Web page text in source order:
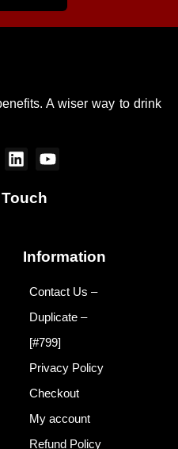
A wiser way to drink
L
i
k
Y
o
t
e
Information
Contact Us –
Duplicate –
[#799]
Privacy Policy
Checkout
My account
Refund Policy